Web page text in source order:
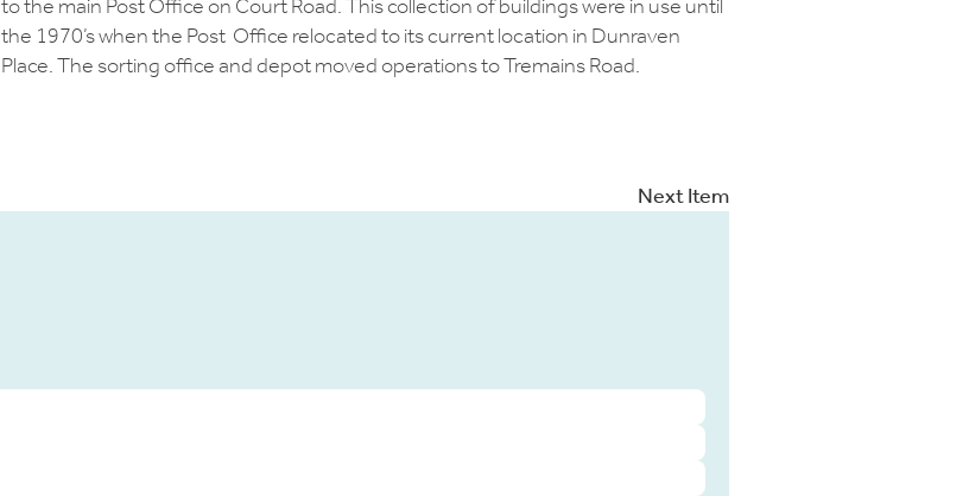
to the main Post Office on Court Road. This collection of buildings were in use until
the 1970’s when the Post Office relocated to its current location in Dunraven
Place. The sorting office and depot moved operations to Tremains Road.
Next Item